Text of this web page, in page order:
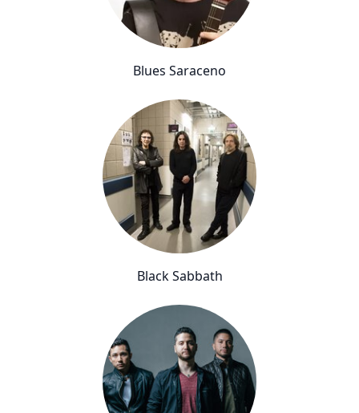
Blues Saraceno
Black Sabbath